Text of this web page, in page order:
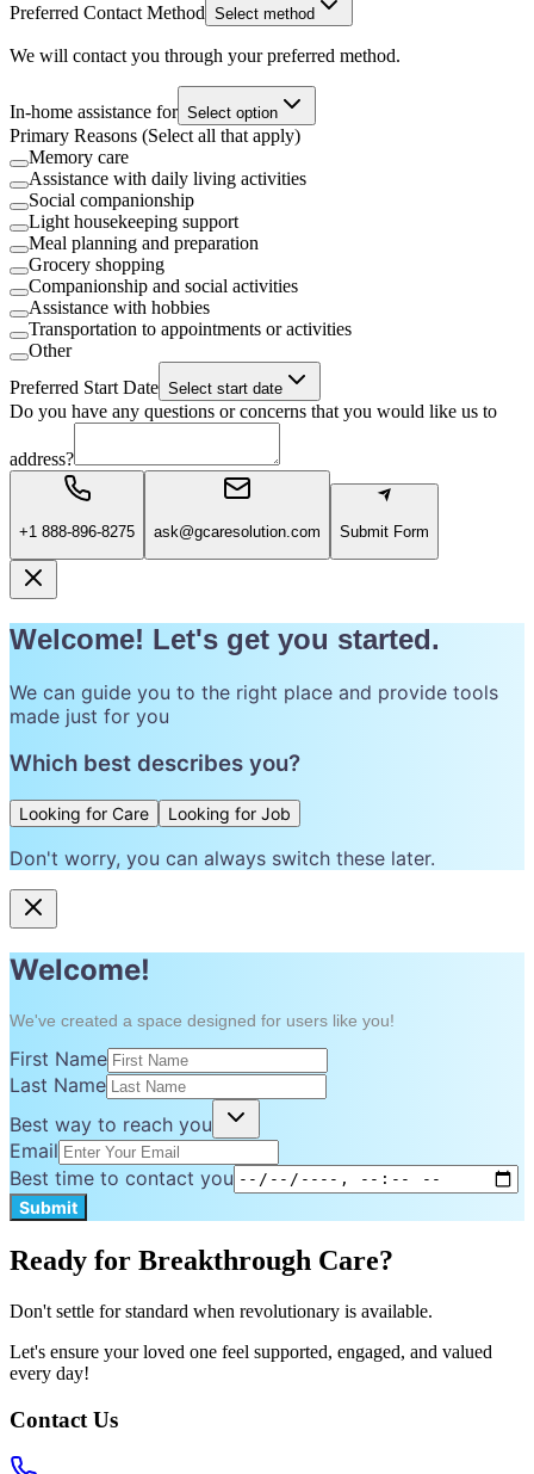
Preferred Contact Method Select method
We will contact you through your preferred method.
In-home assistance for Select option
Primary Reasons (Select all that apply)
Memory care
Assistance with daily living activities
Social companionship
Light housekeeping support
Meal planning and preparation
Grocery shopping
Companionship and social activities
Assistance with hobbies
Transportation to appointments or activities
Other
Preferred Start Date Select start date
Do you have any questions or concerns that you would like us to
address?
+1 888-896-8275 ask@gcaresolution.com Submit Form
Welcome! Let's get you started.
We can guide you to the right place and provide tools
made just for you
Which best describes you?
Looking for Care Looking for Job
Don't worry, you can always switch these later.
Welcome!
We've created a space designed for users like you!
First Name
Last Name
Best way to reach you
Email
Best time to contact you
Submit
Ready for Breakthrough Care?
Don't settle for standard when revolutionary is available.
Let's ensure your loved one feel supported, engaged, and valued
every day!
Contact Us